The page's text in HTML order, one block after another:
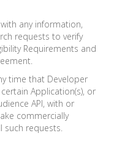
any information,
requests to verify
Requirements and
time that Developer
Application(s), or
API, with or
commercially
such requests.